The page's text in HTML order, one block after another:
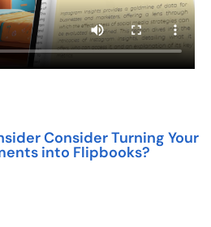
Consider Turning Your
into Flipbooks?